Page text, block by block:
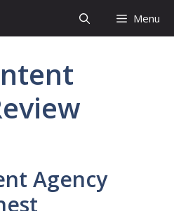
Menu
Agency